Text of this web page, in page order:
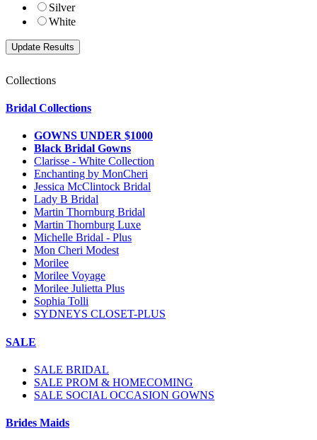
Silver
White
Collections
Bridal Collections
GOWNS UNDER $1000
Black Bridal Gowns
Clarisse - White Collection
Enchanting by MonCheri
Jessica McClintock Bridal
Lady B Bridal
Martin Thornburg Bridal
Martin Thornburg Luxe
Michelle Bridal - Plus
Mon Cheri Modest
Morilee
Morilee Voyage
Morilee Julietta Plus
Sophia Tolli
SYDNEYS CLOSET-PLUS
SALE
SALE BRIDAL
SALE PROM & HOMECOMING
SALE SOCIAL OCCASION GOWNS
Brides Maids